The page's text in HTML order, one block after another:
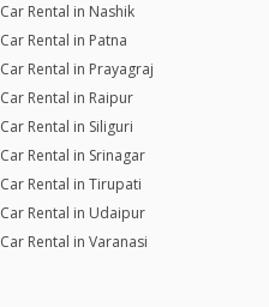
Car Rental in Nashik
Car Rental in Patna
Car Rental in Prayagraj
Car Rental in Raipur
Car Rental in Siliguri
Car Rental in Srinagar
Car Rental in Tirupati
Car Rental in Udaipur
Car Rental in Varanasi